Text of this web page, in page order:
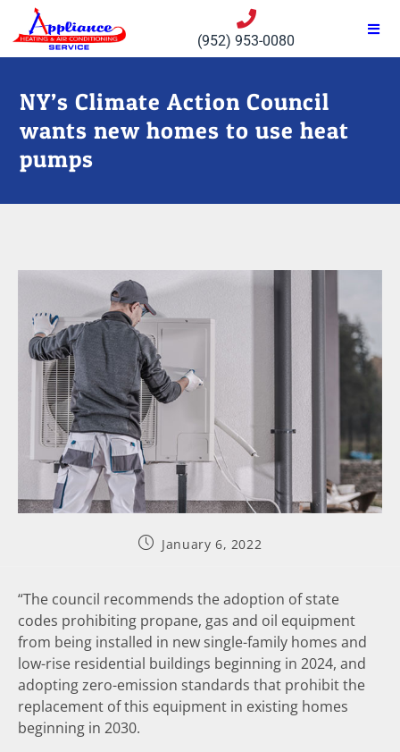
(952) 953-0080
NY’s Climate Action Council
wants new homes to use heat
pumps
January 6, 2022
“The council recommends the adoption of state
codes prohibiting propane, gas and oil equipment
from being installed in new single-family homes and
low-rise residential buildings beginning in 2024, and
adopting zero-emission standards that prohibit the
replacement of this equipment in existing homes
beginning in 2030.